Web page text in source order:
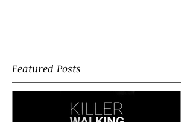
Featured Posts